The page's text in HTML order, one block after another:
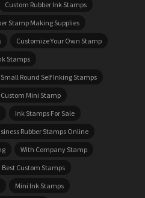
Custom Rubber Ink Stamps
Stamp Making Supplies
Customize Your Own Stamp
Stamps
Small Round Self Inking Stamps
Custom Mini Stamp
Ink Stamps For Sale
Rubber Stamps Online
With Company Stamp
Best Custom Stamps
Mini Ink Stamps